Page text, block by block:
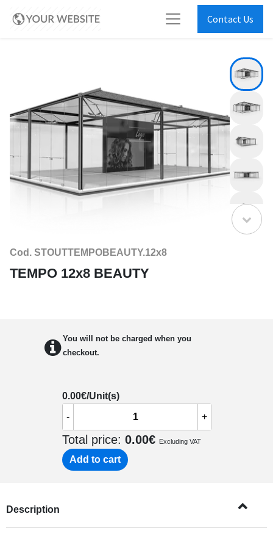
Contact Us
Cod. STOUTTEMPOBEAUTY.12x8
TEMPO 12x8 BEAUTY
You will not be charged when you
checkout.
0.00€/Unit(s)
-
+
Total price: 0.00€ Excluding VAT
Add to cart
Description